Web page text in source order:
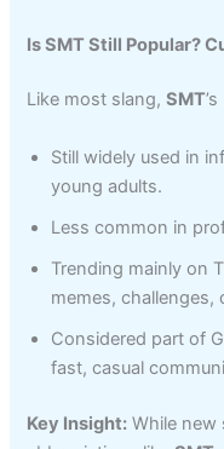
Is SMT Still Popular?
Like most slang,SMT
Still widely used in
young adults.
Less common in
Trending mainly on
memes, challenges,
Considered part of
fast, casual
Key Insight: While new